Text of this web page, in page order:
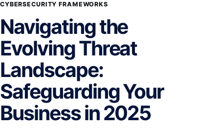
CYBERSECURITY FRAMEWORKS
Navigating the
Evolving Threat
Landscape:
Safeguarding Your
Business in 2025